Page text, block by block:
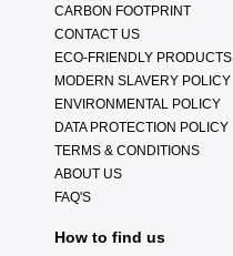
CARBON FOOTPRINT
CONTACT US
ECO-FRIENDLY PRODUCTS
MODERN SLAVERY POLICY
ENVIRONMENTAL POLICY
DATA PROTECTION POLICY
TERMS & CONDITIONS
ABOUT US
FAQ'S
How to find us